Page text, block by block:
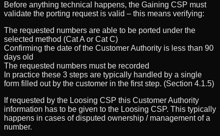
Before anything technical happens, the Gaining CSP must
validate the porting request is valid – this means verifying:
The requested numbers are able to be ported under the
selected method (Cat A or Cat C)
Confirming the date of the Customer Authority is less than 90
days old
The requested numbers must be recorded
In practice these 3 steps are typically handled by a single
form filled out by the customer in the first step. (Section 4.1.5)
If requested by the Loosing CSP this Customer Authority
information has to be given to the Loosing CSP. This typically
happens in cases of disputed ownership / management of a
number.